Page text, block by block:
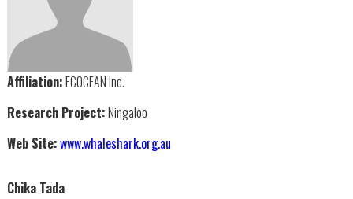
Affiliation:ECOCEAN Inc.
Research Project:Ningaloo
Web Site:www.whaleshark.org.au
Chika Tada